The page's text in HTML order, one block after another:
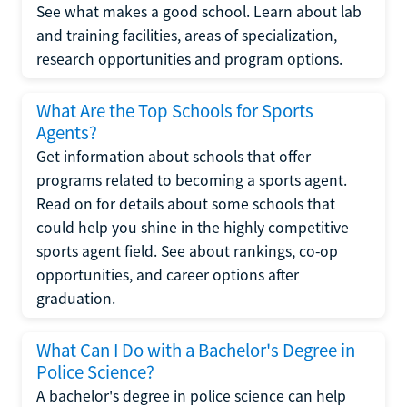
See what makes a good school. Learn about lab
and training facilities, areas of specialization,
research opportunities and program options.
What Are the Top Schools for Sports
Agents?
Get information about schools that offer
programs related to becoming a sports agent.
Read on for details about some schools that
could help you shine in the highly competitive
sports agent field. See about rankings, co-op
opportunities, and career options after
graduation.
What Can I Do with a Bachelor's Degree in
Police Science?
A bachelor's degree in police science can help